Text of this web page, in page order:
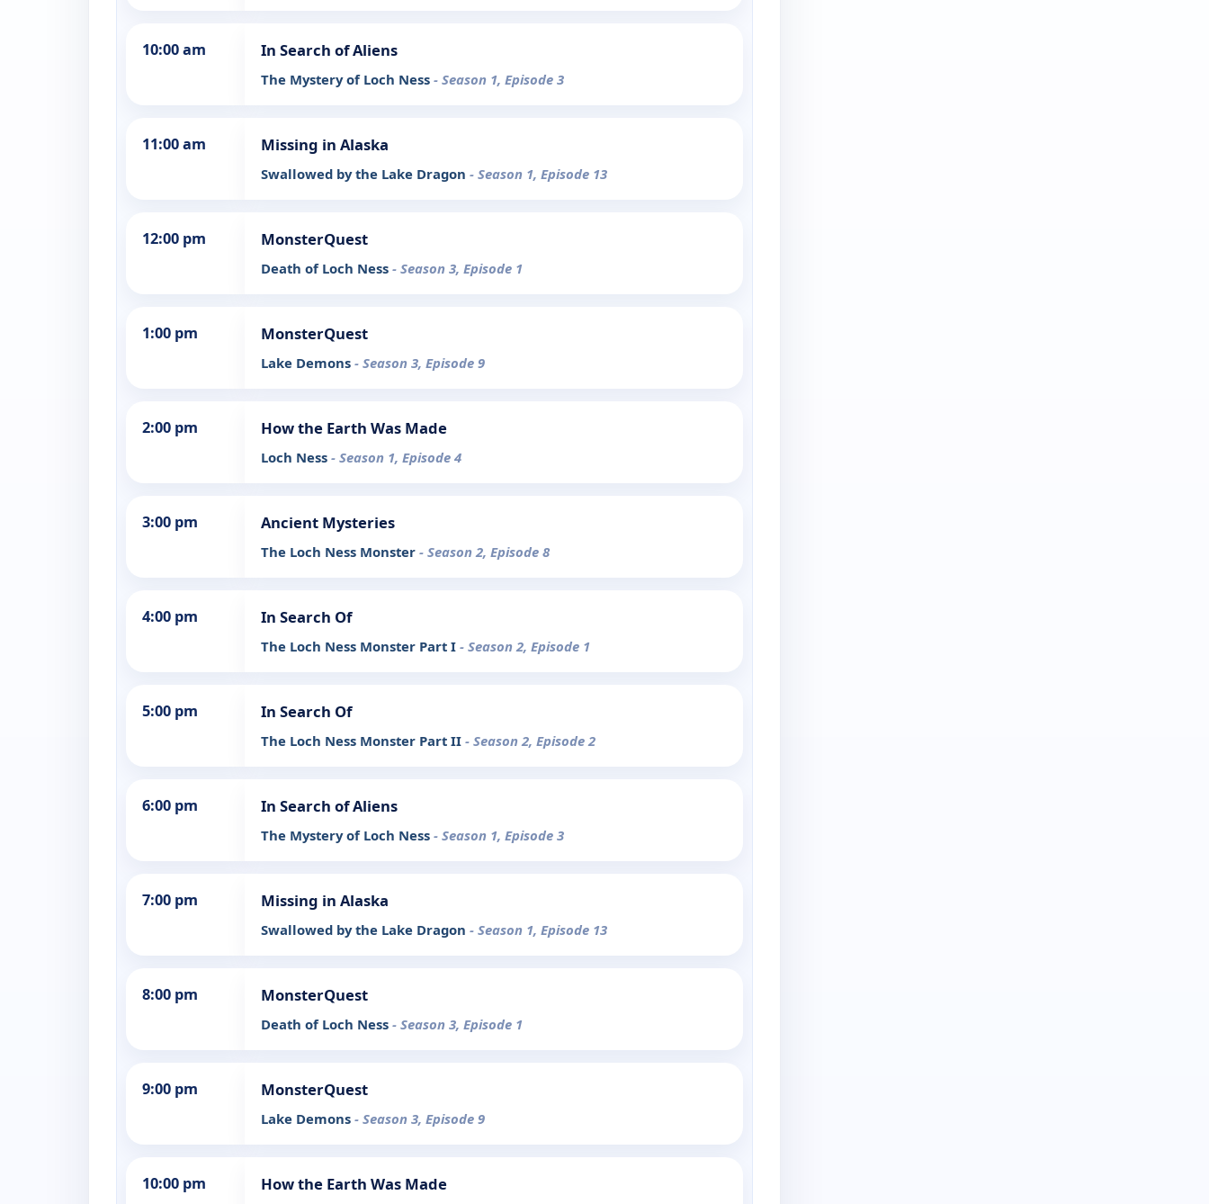
10:00 am In Search of Aliens
The Mystery of Loch Ness - Season 1, Episode 3
11:00 am Missing in Alaska
Swallowed by the Lake Dragon - Season 1, Episode 13
12:00 pm MonsterQuest
Death of Loch Ness - Season 3, Episode 1
1:00 pm MonsterQuest
Lake Demons - Season 3, Episode 9
2:00 pm How the Earth Was Made
Loch Ness - Season 1, Episode 4
3:00 pm Ancient Mysteries
The Loch Ness Monster - Season 2, Episode 8
4:00 pm In Search Of
The Loch Ness Monster Part I - Season 2, Episode 1
5:00 pm In Search Of
The Loch Ness Monster Part II - Season 2, Episode 2
6:00 pm In Search of Aliens
The Mystery of Loch Ness - Season 1, Episode 3
7:00 pm Missing in Alaska
Swallowed by the Lake Dragon - Season 1, Episode 13
8:00 pm MonsterQuest
Death of Loch Ness - Season 3, Episode 1
9:00 pm MonsterQuest
Lake Demons - Season 3, Episode 9
10:00 pm How the Earth Was Made